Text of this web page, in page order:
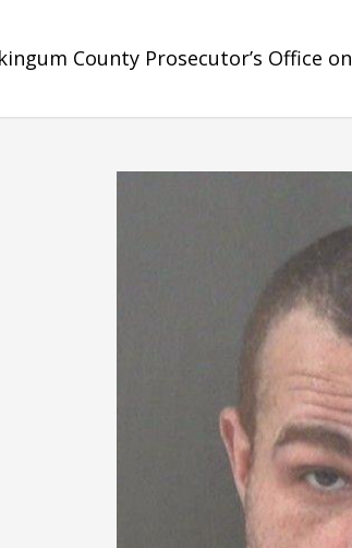
County Prosecutor’s Office